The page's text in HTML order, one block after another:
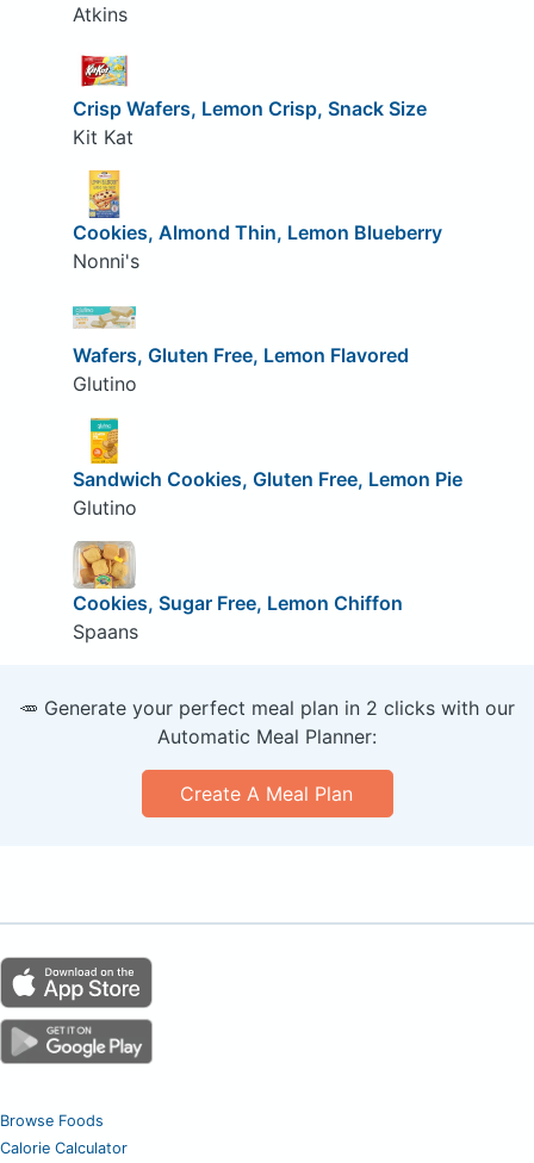
Atkins
Crisp Wafers, Lemon Crisp, Snack Size
Kit Kat
Cookies, Almond Thin, Lemon Blueberry
Nonni's
Wafers, Gluten Free, Lemon Flavored
Glutino
Sandwich Cookies, Gluten Free, Lemon Pie
Glutino
Cookies, Sugar Free, Lemon Chiffon
Spaans
🥕 Generate your perfect meal plan in 2 clicks with our
Automatic Meal Planner:
Create A Meal Plan
Browse Foods
Calorie Calculator